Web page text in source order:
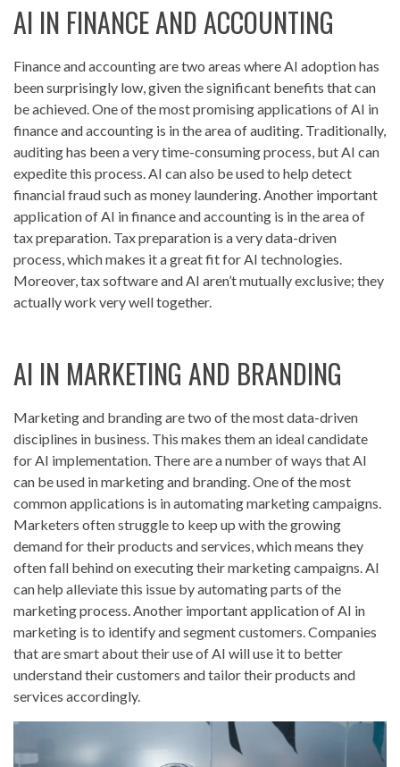
AI IN FINANCE AND ACCOUNTING
Finance and accounting are two areas where AI adoption has
been surprisingly low, given the significant benefits that can
be achieved. One of the most promising applications of AI in
finance and accounting is in the area of auditing. Traditionally,
auditing has been a very time-consuming process, but AI can
expedite this process. AI can also be used to help detect
financial fraud such as money laundering. Another important
application of AI in finance and accounting is in the area of
tax preparation. Tax preparation is a very data-driven
process, which makes it a great fit for AI technologies.
Moreover, tax software and AI aren’t mutually exclusive; they
actually work very well together.
AI IN MARKETING AND BRANDING
Marketing and branding are two of the most data-driven
disciplines in business. This makes them an ideal candidate
for AI implementation. There are a number of ways that AI
can be used in marketing and branding. One of the most
common applications is in automating marketing campaigns.
Marketers often struggle to keep up with the growing
demand for their products and services, which means they
often fall behind on executing their marketing campaigns. AI
can help alleviate this issue by automating parts of the
marketing process. Another important application of AI in
marketing is to identify and segment customers. Companies
that are smart about their use of AI will use it to better
understand their customers and tailor their products and
services accordingly.